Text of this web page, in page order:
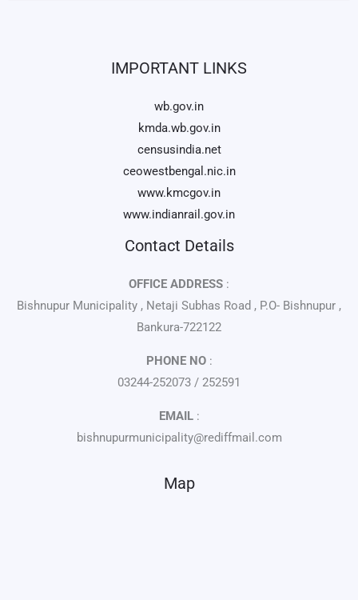
IMPORTANT LINKS
wb.gov.in
kmda.wb.gov.in
censusindia.net
ceowestbengal.nic.in
www.kmcgov.in
www.indianrail.gov.in
Contact Details
OFFICE ADDRESS :
Bishnupur Municipality , Netaji Subhas Road , P.O- Bishnupur ,
Bankura-722122
PHONE NO:
03244-252073 / 252591
EMAIL:
bishnupurmunicipality@rediffmail.com
Map